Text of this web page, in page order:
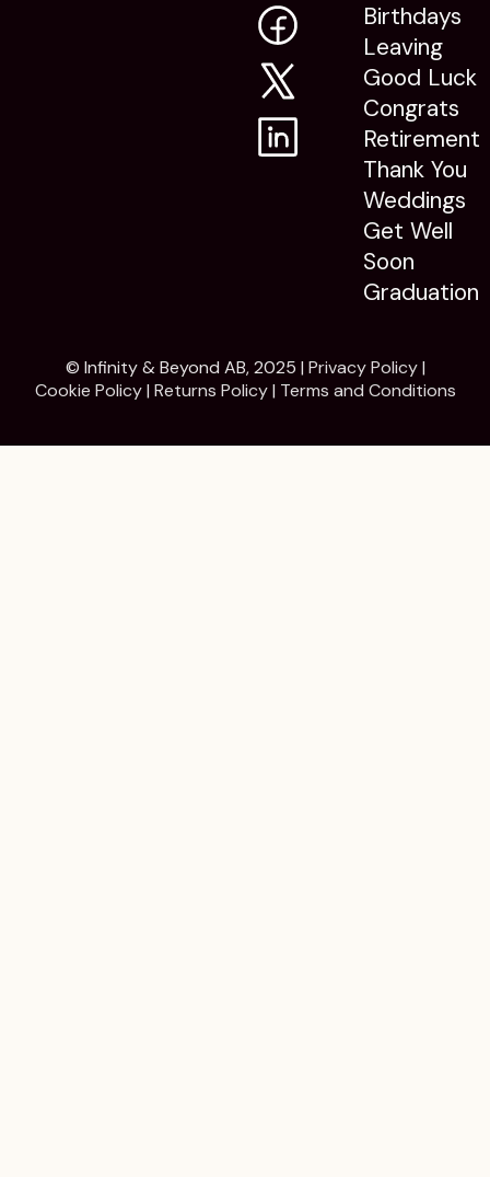
Birthdays
Leaving
Good Luck
Congrats
Retirement
Thank You
Weddings
Get Well
Soon
Graduation
© Infinity & Beyond AB, 2025 | Privacy Policy |
Cookie Policy | Returns Policy | Terms and Conditions